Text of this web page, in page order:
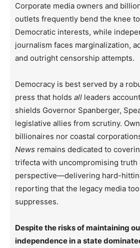
Corporate media owners and
outlets frequently bend the knee
Democratic interests, while
journalism faces marginalization,
and outright censorship attempts.
Democracy is best served by a
press that holds all leaders
shields Governor Spanberger,
legislative allies from scrutiny.
billionaires nor coastal
News remains dedicated to
trifecta with uncompromising
perspective—delivering hard-
reporting that the legacy media
suppresses.
Despite the risks of maintaining
independence in a state